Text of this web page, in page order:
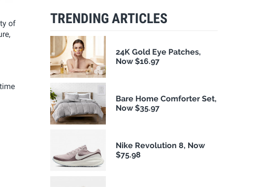
of
TRENDING ARTICLES
24K Gold Eye Patches,
Now $16.97
Bare Home Comforter Set,
Now $35.97
Nike Revolution 8, Now
$75.98